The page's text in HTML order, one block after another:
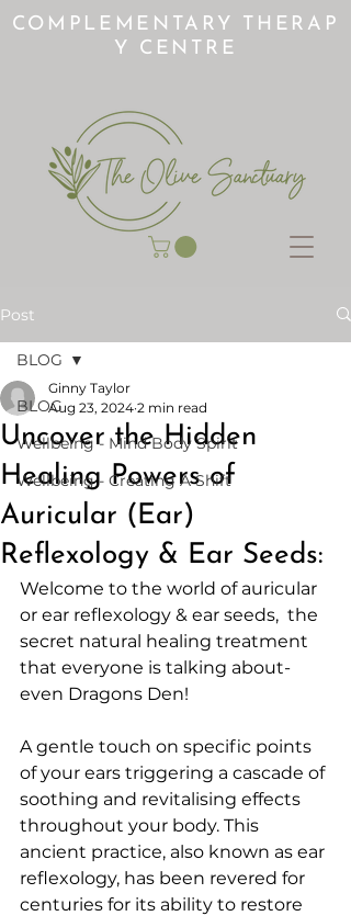
COMPLEMENTARY THERAP
Y CENTRE
Post
BLOG
Wellbeing - Mind Body Spirit
Wellbeing - Creating A Shift
BLOG
Uncover the Hidden
Healing Powers of
Auricular (Ear)
Reflexology & Ear Seeds:
Ginny Taylor
Aug 23, 2024 2 min read
Welcome to the world of auricular
or ear reflexology & ear seeds,  the
secret natural healing treatment
that everyone is talking about-
even Dragons Den!
A gentle touch on specific points
of your ears triggering a cascade of
soothing and revitalising effects
throughout your body. This
ancient practice, also known as ear
reflexology, has been revered for
centuries for its ability to restore